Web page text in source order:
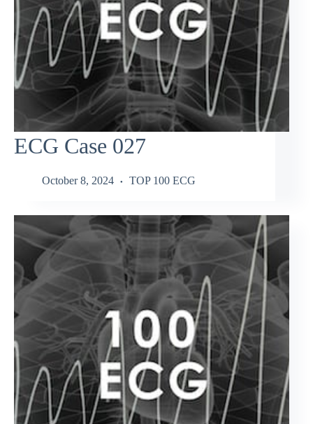
ECG Case 027
October 8, 2024 TOP 100 ECG